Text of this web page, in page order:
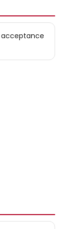
acceptance